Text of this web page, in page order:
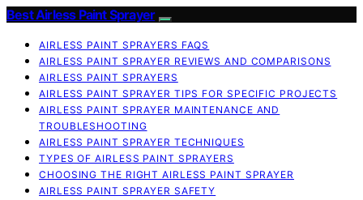
Best Airless Paint Sprayer
AIRLESS PAINT SPRAYERS FAQS
AIRLESS PAINT SPRAYER REVIEWS AND COMPARISONS
AIRLESS PAINT SPRAYERS
AIRLESS PAINT SPRAYER TIPS FOR SPECIFIC PROJECTS
AIRLESS PAINT SPRAYER MAINTENANCE AND
TROUBLESHOOTING
AIRLESS PAINT SPRAYER TECHNIQUES
TYPES OF AIRLESS PAINT SPRAYERS
CHOOSING THE RIGHT AIRLESS PAINT SPRAYER
AIRLESS PAINT SPRAYER SAFETY